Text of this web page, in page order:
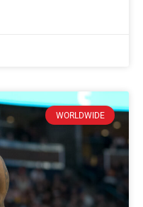
WORLDWIDE